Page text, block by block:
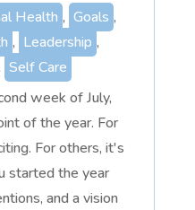
Health , Goals ,
, Leadership ,
Self Care
week of July,
of the year. For
For others, it's
started the year
and a vision